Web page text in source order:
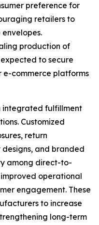
preference for
retailers to
production of
to secure
e-commerce platforms
integrated fulfillment
Customized
return
and branded
among direct-to-
improved operational
engagement. These
to increase
long-term